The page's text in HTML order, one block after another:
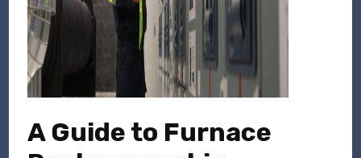
A Guide to Furnace